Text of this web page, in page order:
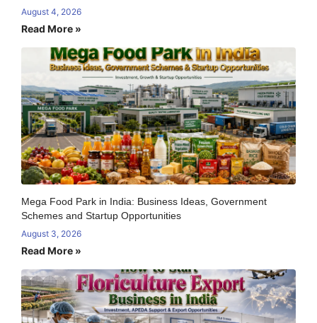
August 4, 2026
Read More »
Mega Food Park in India: Business Ideas, Government
Schemes and Startup Opportunities
August 3, 2026
Read More »